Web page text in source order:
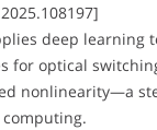
deep learning
for optical
nonlinearity—a